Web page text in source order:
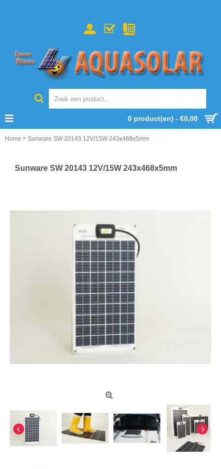
0 product(en) - €0,00
Home > Sunware SW 20143 12V/15W 243x468x5mm
Sunware SW 20143 12V/15W 243x468x5mm